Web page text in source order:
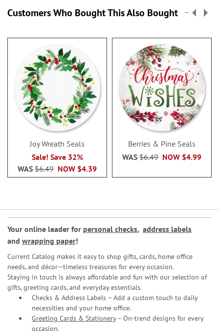
Customers Who Bought This Also Bought
Joy Wreath Seals
Sale! Save 32%
NOW $4.39
WAS $6.49
Berries & Pine Seals
NOW $4.99
WAS $6.49
Your online leader for personal checks, address labels
and wrapping paper!
Current Catalog makes it easy to shop gifts, cards, home office
needs, and décor—timeless treasures for every occasion.
Staying in touch is always affordable and fun with our selection of
gifts, greeting cards, and everyday essentials.
Checks & Address Labels – Add a custom touch to daily
necessities and your home office.
Greeting Cards & Stationery– On-trend designs for every
occasion.